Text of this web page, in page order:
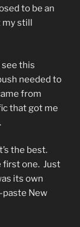
to be an
my still
this
needed to
from
that got me
the best.
first one. Just
its own
paste New